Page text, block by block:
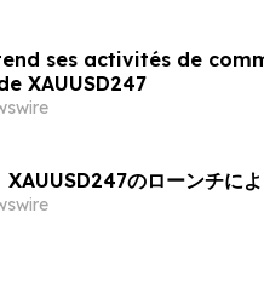
ses activités de
XAUUSD247
XAUUSD247のローンチに